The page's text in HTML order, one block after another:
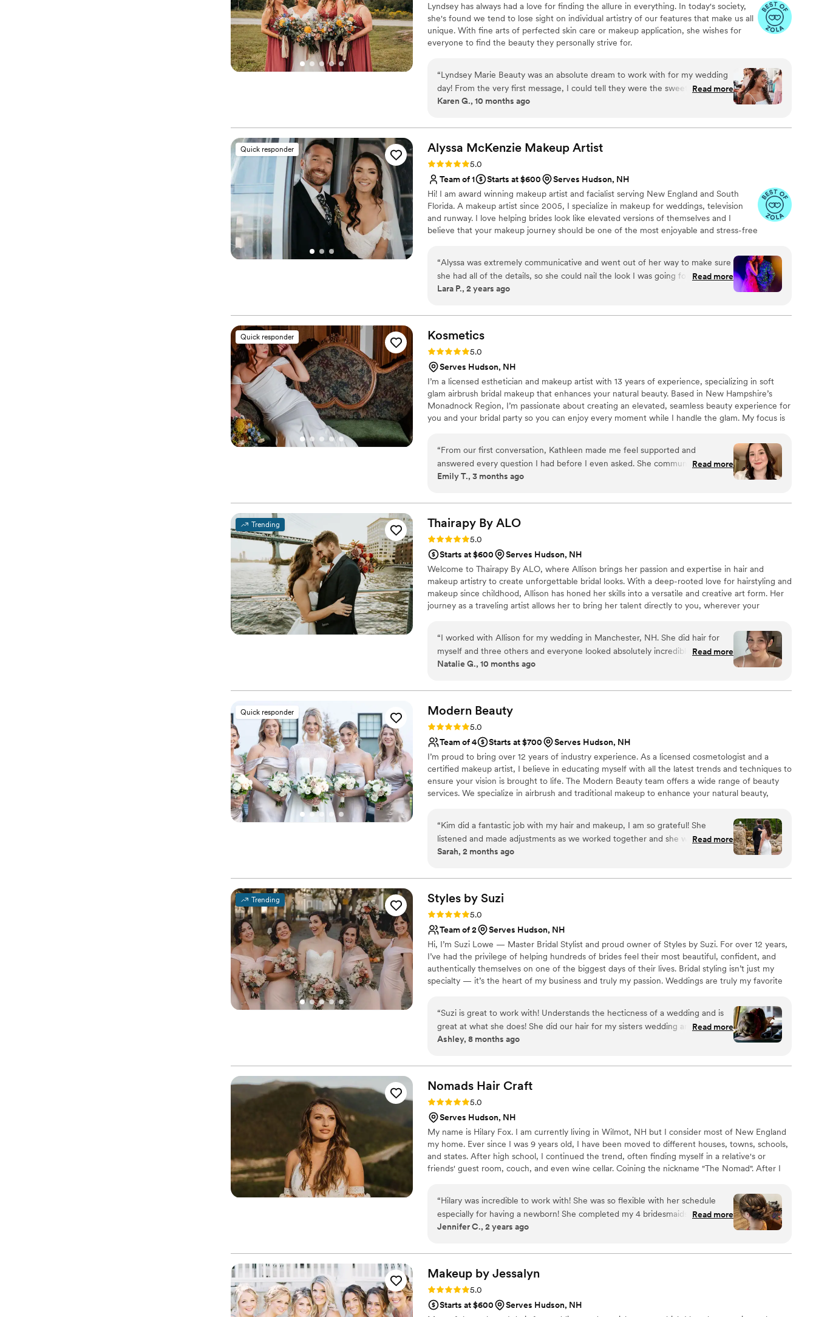
she wanted. She called me right after the trial saying how amazing Channing
was. Jill and Channing arrived early, and we were actually ahead of our
overall timeline for the day. Unheard of! My mother, MIL, and bridesmaids all
loved their makeup. I HIGHLY recommend Makeup by Jill Tilton to all brides
Lyndsey has always had a love for finding the allure in everything. In today's society,
she's found we tend to lose sight on individual artistry of our features that make us all
unique. With fine arts of perfected skin care or makeup application, she wishes for
everyone to find the beauty they personally strive for.
“Lyndsey Marie Beauty was an absolute dream to work with for my wedding
day! From the very first message, I could tell they were the sweetest and
most down-to-earth people. Lyndsey is so easy to talk to and open to any
confident and beautiful. By the end of my wedding day, I felt like I had known
her for years - she has such a warm, friendly energy. The quality of her work
was amazing, and they truly went above and beyond to make sure I looked
and felt my best. I cannot recommend Lyndsey Marie Beauty enough - she is
the perfect choice for any bride looking for an incredible beauty team that
feels like best friends!!”
Read more
Karen G., 10 months ago
Quick responder Alyssa McKenzie Makeup Artist
Rating: 5.0 (6 reviews)
5.0
Team of 1
Starts at $600
Serves Hudson, NH
Hi! I am award winning makeup artist and facialist serving New England and South
Florida. A makeup artist since 2005, I specialize in makeup for weddings, television
and runway. I love helping brides look like elevated versions of themselves and I
believe that your makeup journey should be one of the most enjoyable and stress-free
to your special day. I am new to ZOLA and building my presence on this site. ZOLA
doesn't allow outside links or mention of other vendor sites, however If you google
me you will find I have many reviews out there ;)
“Alyssa was extremely communicative and went out of her way to make sure
she had all of the details, so she could nail the look I was going for at my
neon themed wedding. She put life back into my hair and dolled me up for
when I had reached out on such short notice. I will be working with her again
in the future and I'll be recommending her to friends and family.
Read more
Lara P., 2 years ago
Quick responder Kosmetics
Rating: 5.0 (6 reviews)
5.0
Serves Hudson, NH
I’m a licensed esthetician and makeup artist with 13 years of experience, specializing in soft
glam airbrush bridal makeup that enhances your natural beauty. Based in New Hampshire’s
Monadnock Region, I’m passionate about creating an elevated, seamless beauty experience for
you and your bridal party so you can enjoy every moment while I handle the glam. My focus is
“From our first conversation, Kathleen made me feel supported and
answered every question I had before I even asked. She communicated with
me throughout the planning process, keeping me informed at each step and
incredible! We even got to jam out to Taylor Swift together, which made the
whole experience feel fun and relaxed. Her work was polished and
professional, and honestly, I've never felt more beautiful than I did walking
down the aisle. Kathleen went above and beyond to make us feel confident
and special, and we couldn't have asked for a better makeup artist by our
side.”
Read more
Emily T., 3 months ago
Trending Thairapy By ALO
Rating: 5.0 (4 reviews)
5.0
Starts at $600
Serves Hudson, NH
Welcome to Thairapy By ALO, where Allison brings her passion and expertise in hair and
makeup artistry to create unforgettable bridal looks. With a deep-rooted love for hairstyling and
makeup since childhood, Allison has honed her skills into a versatile and creative art form. Her
journey as a traveling artist allows her to bring her talent directly to you, wherever your
“I worked with Allison for my wedding in Manchester, NH. She did hair for
myself and three others and everyone looked absolutely incredible! My hair
turned out absolutely beautifully, and it stayed in place all night! My sister-in-
making my wedding morning so fun, relaxing, and stress free! I would
absolutely recommend her to anyone I know who needs a hair stylist for their
wedding day! ”
Read more
Natalie G., 10 months ago
Quick responder Modern Beauty
Rating: 5.0 (2 reviews)
5.0
Team of 4
Starts at $700
Serves Hudson, NH
I’m proud to bring over 12 years of industry experience. As a licensed cosmetologist and a
certified makeup artist, I believe in educating myself with all the latest trends and techniques to
ensure your vision is brought to life. The Modern Beauty team offers a wide range of beauty
services. We specialize in airbrush and traditional makeup to enhance your natural beauty,
“Kim did a fantastic job with my hair and makeup, I am so grateful! She
listened and made adjustments as we worked together and she was
generous with her time and creativity. Definitely book with her!
Read more
Sarah, 2 months ago
Trending Styles by Suzi
Rating: 5.0 (2 reviews)
5.0
Team of 2
Serves Hudson, NH
Hi, I’m Suzi Lowe — Master Bridal Stylist and proud owner of Styles by Suzi. For over 12 years,
I’ve had the privilege of helping hundreds of brides feel their most beautiful, confident, and
authentically themselves on one of the biggest days of their lives. Bridal styling isn’t just my
specialty — it’s the heart of my business and truly my passion. Weddings are truly my favorite
remember forever is incredibly meaningful to me. I’d love to connect and talk about bringing
your wedding-day hair dreams to life!
“Suzi is great to work with! Understands the hecticness of a wedding and is
great at what she does! She did our hair for my sisters wedding and mine for
my elopment, as well as other events before she started doing strictly
want well also making suggestions if needed so it will stay gorgeous and
together throughout the day and night! I will always recommend Suzi!
Read more
Ashley, 8 months ago
Nomads Hair Craft
Rating: 5.0 (1 review)
5.0
Serves Hudson, NH
My name is Hilary Fox. I am currently living in Wilmot, NH but I consider most of New England
my home. Ever since I was 9 years old, I have been moved to different houses, towns, schools,
and states. After high school, I continued the trend, often finding myself in a relative's or
friends' guest room, couch, and even wine cellar. Coining the nickname "The Nomad". After I
“Hilary was incredible to work with! She was so flexible with her schedule
especially for having a newborn! She completed my 4 bridesmaids, 2
mothers, and my hair so quickly and efficiently and they looked absolutely
highly recommend her!”
Read more
Jennifer C., 2 years ago
Makeup by Jessalyn
Rating: 5.0 (1 review)
5.0
Starts at $600
Serves Hudson, NH